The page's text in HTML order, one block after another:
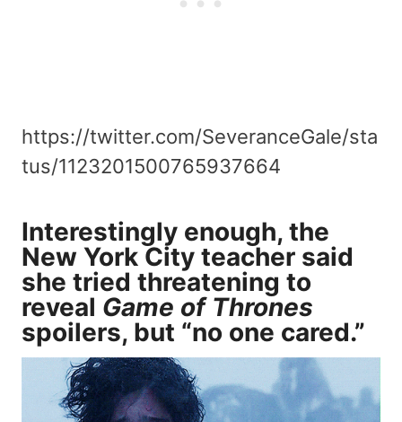
https://twitter.com/SeveranceGale/sta
tus/1123201500765937664
Interestingly enough, the
New York City teacher said
she tried threatening to
reveal Game of Thrones
spoilers, but “no one cared.”